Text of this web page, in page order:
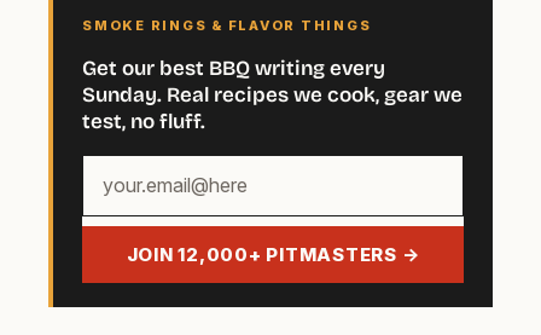
SMOKE RINGS & FLAVOR THINGS
Get our best BBQ writing every
Sunday. Real recipes we cook, gear we
test, no fluff.
email
JOIN 12,000+ PITMASTERS →